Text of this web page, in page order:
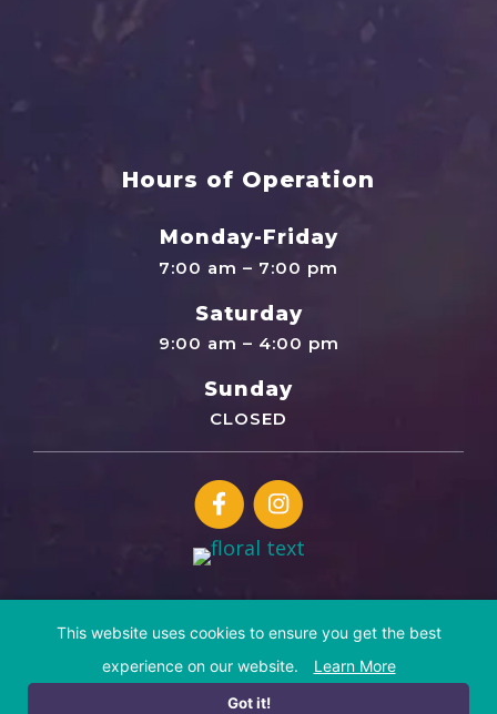
Hours of Operation
Monday-Friday
7:00 am – 7:00 pm
Saturday
9:00 am – 4:00 pm
Sunday
CLOSED
© Copyright 2026 Cosmic Canine | All Rights Reserved
Website byIMPACT Marketing
Terms of Service
This website uses cookies to ensure you get the best
experience on our website.
Learn More
Got it!